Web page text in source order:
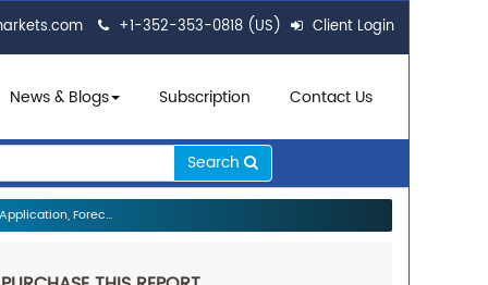
+1-352-353-0818 (US) Client Login
News & Blogs Subscription Contact Us
Search
Forec...